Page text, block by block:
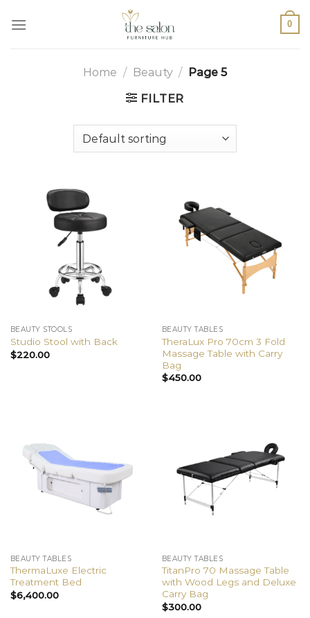
0
Home / Beauty / Page 5
FILTER
BEAUTY STOOLS
Studio Stool with Back
$220.00
BEAUTY TABLES
TheraLux Pro 70cm 3 Fold
Massage Table with Carry
Bag
$450.00
BEAUTY TABLES
ThermaLuxe Electric
Treatment Bed
$6,400.00
BEAUTY TABLES
TitanPro 70 Massage Table
with Wood Legs and Deluxe
Carry Bag
$300.00